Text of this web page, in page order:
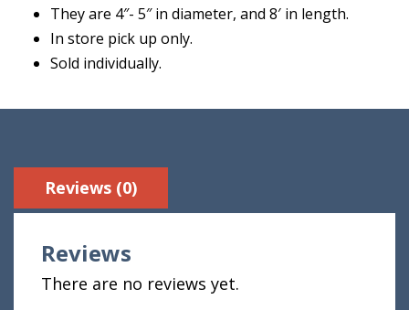
They are 4″- 5″ in diameter, and 8′ in length.
In store pick up only.
Sold individually.
Reviews (0)
Reviews
There are no reviews yet.